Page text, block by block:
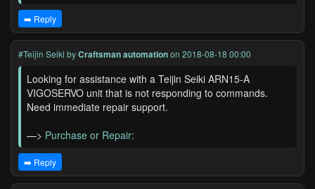
➡️ Reply
#Teijin Seiki byCraftsman automationon 2018-08-18 00:00
Looking for assistance with a Teijin Seiki ARN15-A
VIGOSERVO unit that is not responding to commands.
Need immediate repair support.
—> Purchase or Repair:
➡️ Reply